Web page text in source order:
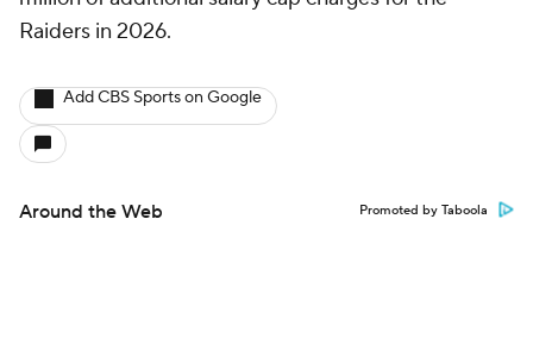
Raiders in 2026.
Add CBS Sports on Google
Around the Web Promoted by Taboola